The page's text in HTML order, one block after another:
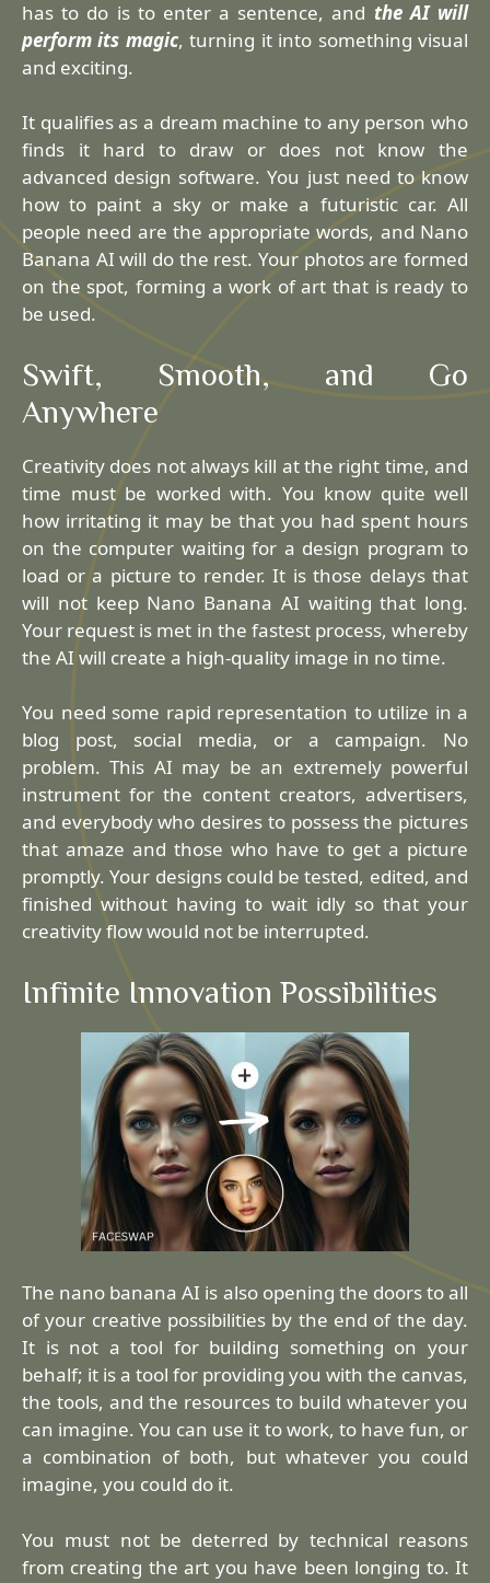
has to do is to enter a sentence, and the AI will
perform its magic, turning it into something visual
and exciting.
It qualifies as a dream machine to any person who
finds it hard to draw or does not know the
advanced design software. You just need to know
how to paint a sky or make a futuristic car. All
people need are the appropriate words, and Nano
Banana AI will do the rest. Your photos are formed
on the spot, forming a work of art that is ready to
be used.
Swift, Smooth, and Go
Anywhere
Creativity does not always kill at the right time, and
time must be worked with. You know quite well
how irritating it may be that you had spent hours
on the computer waiting for a design program to
load or a picture to render. It is those delays that
will not keep Nano Banana AI waiting that long.
Your request is met in the fastest process, whereby
the AI will create a high-quality image in no time.
You need some rapid representation to utilize in a
blog post, social media, or a campaign. No
problem. This AI may be an extremely powerful
instrument for the content creators, advertisers,
and everybody who desires to possess the pictures
that amaze and those who have to get a picture
promptly. Your designs could be tested, edited, and
finished without having to wait idly so that your
creativity flow would not be interrupted.
Infinite Innovation Possibilities
The nano banana AI is also opening the doors to all
of your creative possibilities by the end of the day.
It is not a tool for building something on your
behalf; it is a tool for providing you with the canvas,
the tools, and the resources to build whatever you
can imagine. You can use it to work, to have fun, or
a combination of both, but whatever you could
imagine, you could do it.
You must not be deterred by technical reasons
from creating the art you have been longing to. It